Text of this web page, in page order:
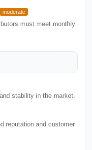
moderate
must meet monthly
stability in the market.
reputation and customer